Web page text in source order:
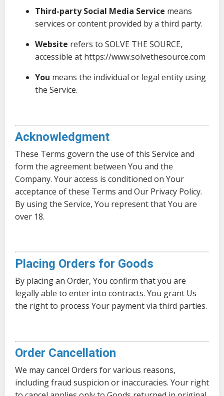
Third-party Social Media Service means
services or content provided by a third party.
Website refers to SOLVE THE SOURCE,
accessible at https://www.solvethesource.com
You means the individual or legal entity using
the Service.
Acknowledgment
These Terms govern the use of this Service and
form the agreement between You and the
Company. Your access is conditioned on Your
acceptance of these Terms and Our Privacy Policy.
By using the Service, You represent that You are
over 18.
Placing Orders for Goods
By placing an Order, You confirm that you are
legally able to enter into contracts. You grant Us
the right to process Your payment via third parties.
Order Cancellation
We may cancel Orders for various reasons,
including fraud suspicion or inaccuracies. Your right